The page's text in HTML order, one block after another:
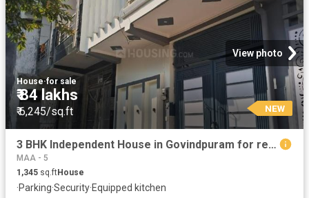
View photo
House·for sale
₹ 84 lakhs
₹ 6,245/sq.ft NEW
3 BHK Independent House in Govindpuram for resale Ghaziabad. The reference number is 19855337
MAA - 5
1,345 sq.ftHouse
·Parking·Security·Equipped kitchen